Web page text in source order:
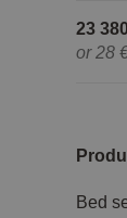
23
or 28
Bed